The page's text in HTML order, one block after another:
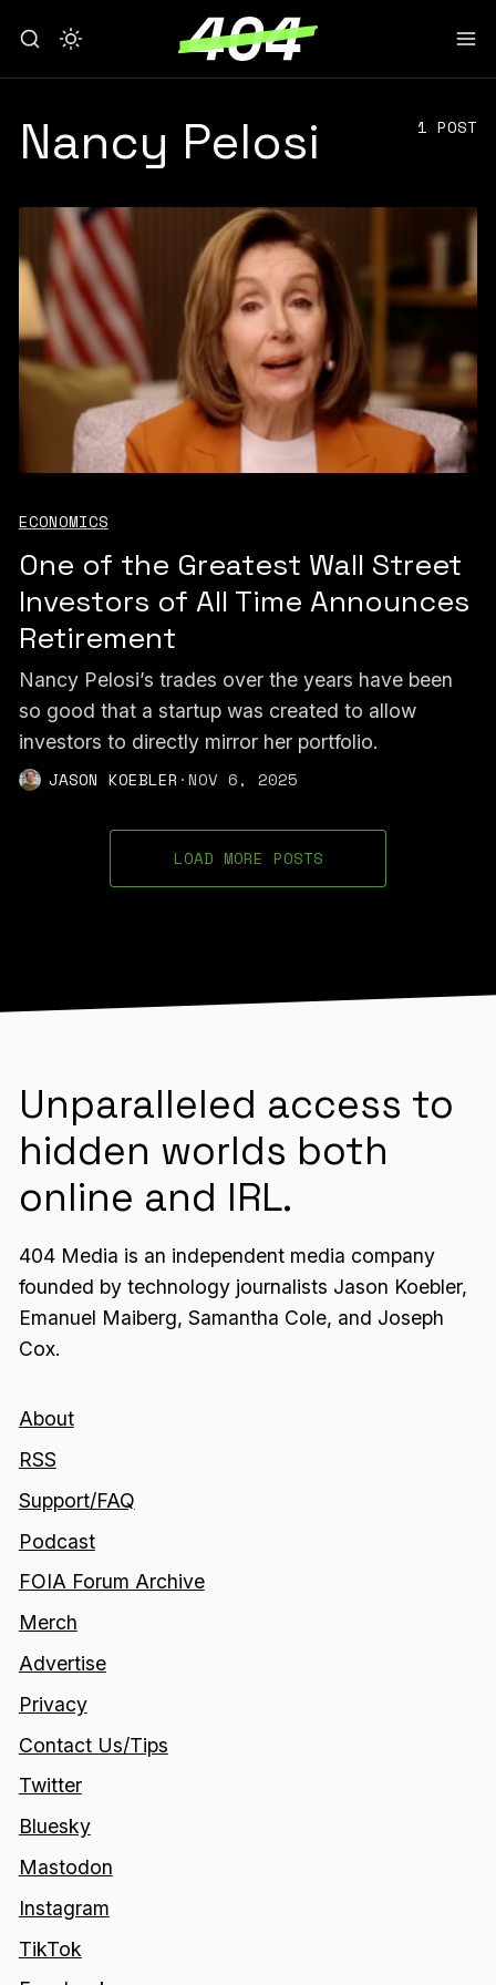
Nancy Pelosi 1 POST
ECONOMICS
One of the Greatest Wall Street
Investors of All Time Announces
Retirement
Nancy Pelosi’s trades over the years have been
so good that a startup was created to allow
investors to directly mirror her portfolio.
JASON KOEBLER ·NOV 6, 2025
LOAD MORE POSTS
Unparalleled access to
hidden worlds both
online and IRL.
404 Media is an independent media company
founded by technology journalists Jason Koebler,
Emanuel Maiberg, Samantha Cole, and Joseph
Cox.
About
RSS
Support/FAQ
Podcast
FOIA Forum Archive
Merch
Advertise
Privacy
Contact Us/Tips
Twitter
Bluesky
Mastodon
Instagram
TikTok